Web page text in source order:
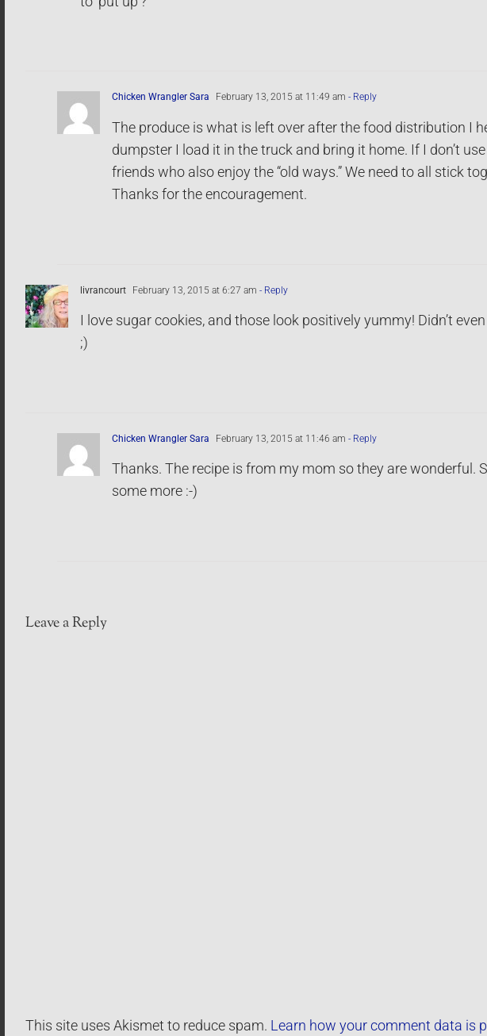
Chicken Wrangler Sara February 13, 2015 at 11:49 am - Reply
The produce is what is left over after the food distribution I
dumpster I load it in the truck and bring it home. If I don’t
friends who also enjoy the “old ways.” We need to all stick
Thanks for the encouragement.
livrancourt February 13, 2015 at 6:27 am - Reply
I love sugar cookies, and those look positively yummy! Didn’t
;)
Chicken Wrangler Sara February 13, 2015 at 11:46 am - Reply
Thanks. The recipe is from my mom so they are wonderful.
some more :-)
Leave a Reply
This site uses Akismet to reduce spam. Learn how your comment data is